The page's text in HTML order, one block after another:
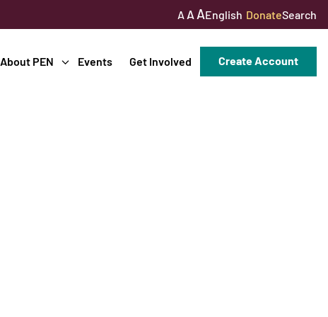
A A AEnglish DonateSearch
About PEN Events Get Involved Create Account